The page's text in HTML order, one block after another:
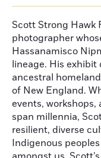
Scott Strong Hawk
photographer
Hassanamisco
lineage. His
ancestral
of New England.
events,
span millennia,
resilient, diverse
Indigenous